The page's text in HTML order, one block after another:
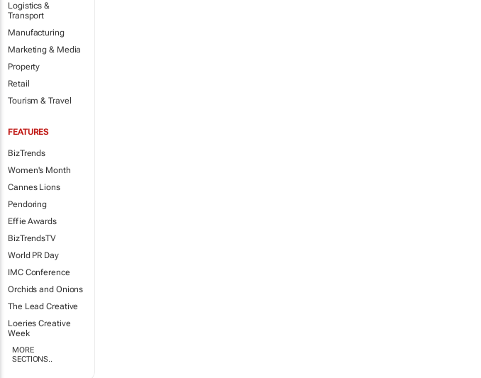
Logistics &
Transport
Manufacturing
Marketing & Media
Property
Retail
Tourism & Travel
FEATURES
BizTrends
Women's Month
Cannes Lions
Pendoring
Effie Awards
BizTrendsTV
World PR Day
IMC Conference
Orchids and Onions
The Lead Creative
Loeries Creative
Week
MORE
SECTIONS..